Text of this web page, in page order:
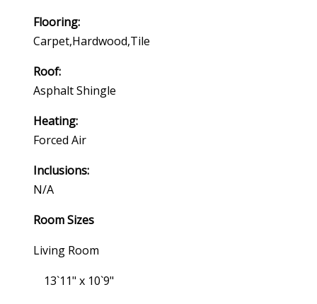
Flooring:
Carpet,hardwood,tile
Roof:
Asphalt Shingle
Heating:
Forced Air
Inclusions:
N/a
Room Sizes
Living Room
13`11" x 10`9"